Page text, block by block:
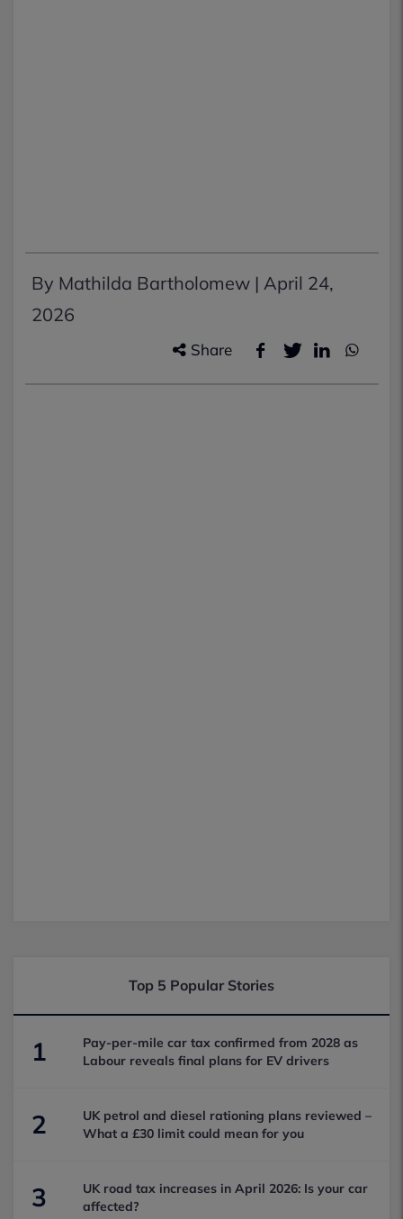
By Mathilda Bartholomew | April 24,
2026
Share
Top 5 Popular Stories
1
Pay-per-mile car tax confirmed from 2028 as
Labour reveals final plans for EV drivers
2
UK petrol and diesel rationing plans reviewed –
What a £30 limit could mean for you
3
UK road tax increases in April 2026: Is your car
affected?